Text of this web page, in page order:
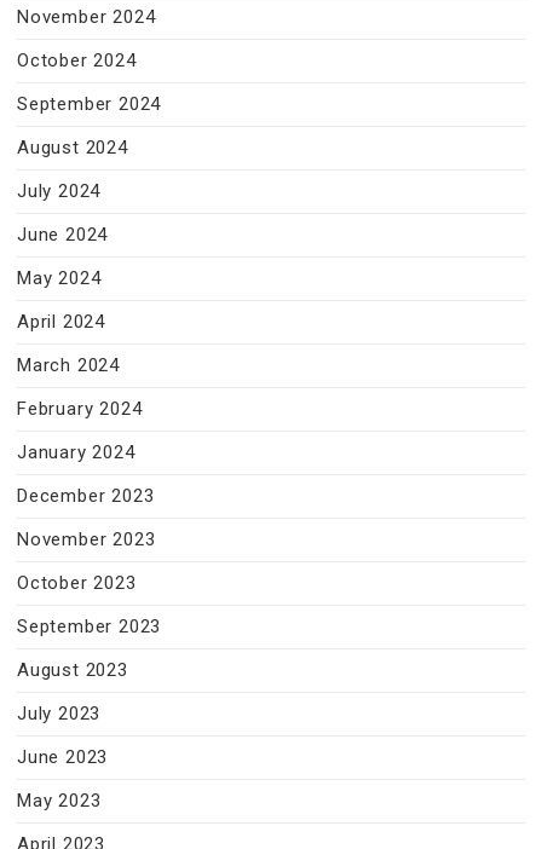
November 2024
October 2024
September 2024
August 2024
July 2024
June 2024
May 2024
April 2024
March 2024
February 2024
January 2024
December 2023
November 2023
October 2023
September 2023
August 2023
July 2023
June 2023
May 2023
April 2023